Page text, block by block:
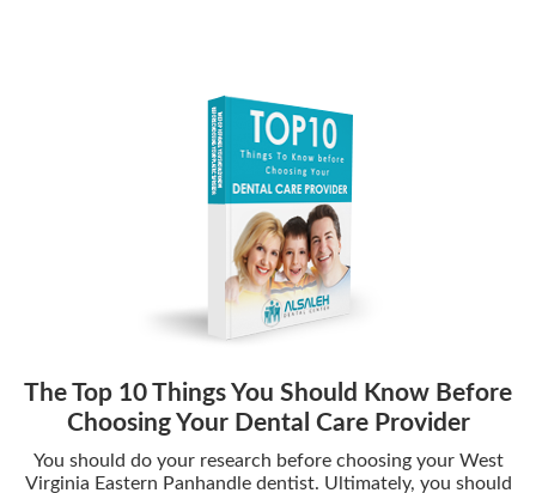
The Top 10 Things You Should Know Before
Choosing Your Dental Care Provider
You should do your research before choosing your West
Virginia Eastern Panhandle dentist. Ultimately, you should